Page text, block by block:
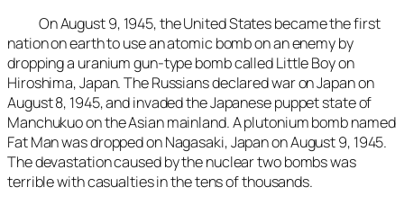
On August 9, 1945, the United States became the first
nation on earth to use an atomic bomb on an enemy by
dropping a uranium gun-type bomb called Little Boy on
Hiroshima, Japan. The Russians declared war on Japan on
August 8, 1945, and invaded the Japanese puppet state of
Manchukuo on the Asian mainland. A plutonium bomb named
Fat Man was dropped on Nagasaki, Japan on August 9, 1945.
The devastation caused by the nuclear two bombs was
terrible with casualties in the tens of thousands.